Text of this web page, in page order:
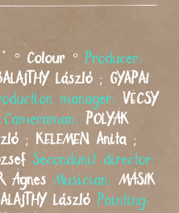
" ° Colour ° Producer:
László ; GYAPAI
manager:
VÉCSY
Cameraman:
POLYÁK
; KELEMEN Anita ;
Secondunit director:
Ágnes Musician:
MÁSIK
László Painting: